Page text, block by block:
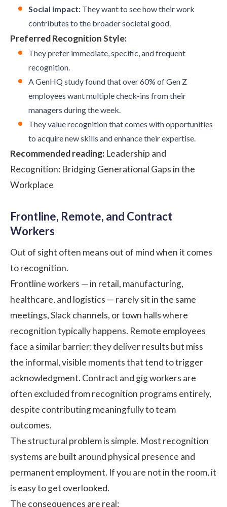
Social impact: They want to see how their work
contributes to the broader societal good.
Preferred Recognition Style:
They prefer immediate, specific, and frequent
recognition.
AGenHQ studyfound that over 60% of Gen Z
employees want multiple check-ins from their
managers during the week.
They value recognition that comes with opportunities
to acquire new skills and enhance their expertise.
Recommended reading: Leadership and
Recognition: Bridging Generational Gaps in the
Workplace
Frontline, Remote, and Contract
Workers
Out of sight often means out of mind when it comes
to recognition.
Frontline workers — in retail, manufacturing,
healthcare, and logistics — rarely sit in the same
meetings, Slack channels, or town halls where
recognition typically happens. Remote employees
face a similar barrier: they deliver results but miss
the informal, visible moments that tend to trigger
acknowledgment. Contract and gig workers are
often excluded from recognition programs entirely,
despite contributing meaningfully to team
outcomes.
The structural problem is simple. Most recognition
systems are built around physical presence and
permanent employment. If you are not in the room, it
is easy to get overlooked.
The consequences are real: